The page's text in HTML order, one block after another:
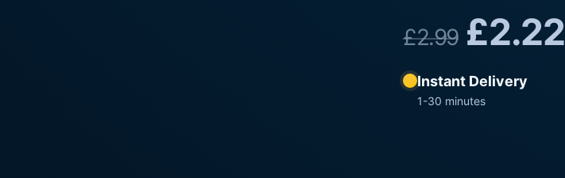
£2.99 £2.22
Instant Delivery
1-30 minutes